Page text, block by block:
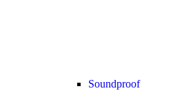
Soundproof